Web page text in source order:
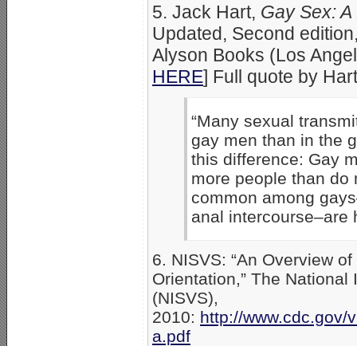
5. Jack Hart, Gay Sex:
Updated, Second
Alyson Books (Los
HERE] Full quote by
“Many sexual
gay men than in the
this difference: Gay
more people than do
common among
anal intercourse–are
6. NISVS: “An Overview
Orientation,” The
(NISVS),
2010: http://www.cdc.gov/
a.pdf